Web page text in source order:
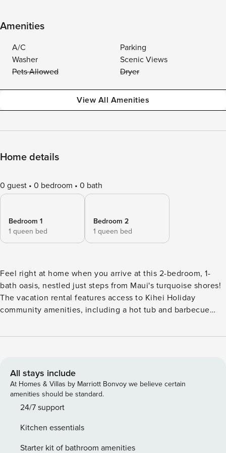
Amenities
A/C
Parking
Washer
Scenic Views
Pets Allowed
Dryer
View All Amenities
Home details
0 guest 0 bedroom 0 bath
Bedroom 1
1 queen bed
Bedroom 2
1 queen bed
Feel right at home when you arrive at this 2-bedroom, 1-
bath oasis, nestled just steps from Maui's turquoise shores!
The vacation rental features access to Kihei Holiday
community amenities, including a hot tub and barbecue
weather. Explore the island for the day - whether it be
home-cooked meal on the balcony! -- THE PROPERTY --
Transient Accommodations Tax License TA-024-792-9344-
01 | General Excise Tax GE-024-792-9344-01 | A/C Unit |
Beach Gear | In-Unit Laundry Machines This breezy Maui
it provides easy access to local attractions and plentiful on-
site entertainment! Bedroom 1: Queen Bed | Bedroom 2:
All stays include
At Homes & Villas by Marriott Bonvoy we believe certain
amenities should be standard.
24/7 support
Kitchen essentials
Starter kit of bathroom amenities